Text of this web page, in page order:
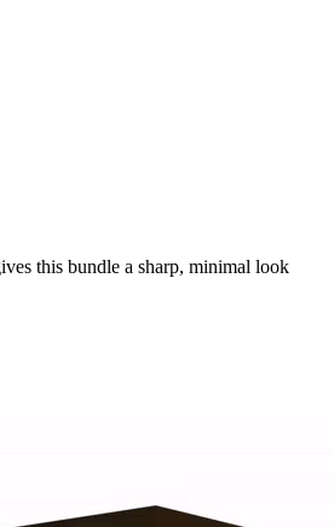
this bundle a sharp, minimal look